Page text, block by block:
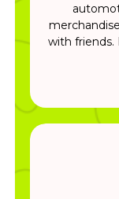
with friends.